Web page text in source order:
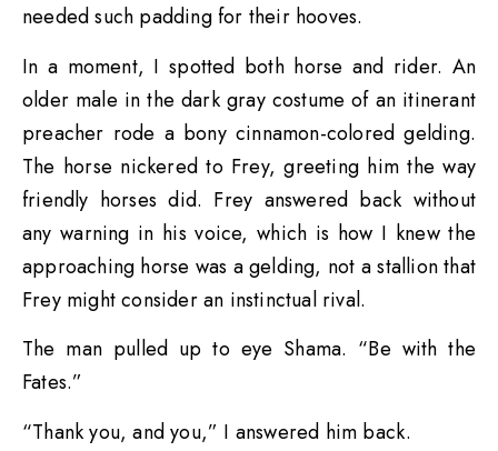
needed such padding for their hooves.
In a moment, I spotted both horse and rider. An
older male in the dark gray costume of an itinerant
preacher rode a bony cinnamon-colored gelding.
The horse nickered to Frey, greeting him the way
friendly horses did. Frey answered back without
any warning in his voice, which is how I knew the
approaching horse was a gelding, not a stallion that
Frey might consider an instinctual rival.
The man pulled up to eye Shama. “Be with the
Fates.”
“Thank you, and you,” I answered him back.